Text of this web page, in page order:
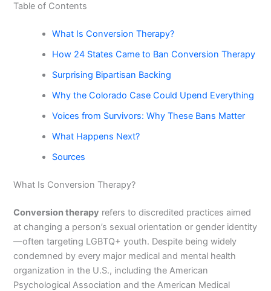
Table of Contents
What Is Conversion Therapy?
How 24 States Came to Ban Conversion Therapy
Surprising Bipartisan Backing
Why the Colorado Case Could Upend Everything
Voices from Survivors: Why These Bans Matter
What Happens Next?
Sources
What Is Conversion Therapy?
Conversion therapy refers to discredited practices aimed
at changing a person’s sexual orientation or gender identity
—often targeting LGBTQ+ youth. Despite being widely
condemned by every major medical and mental health
organization in the U.S., including the American
Psychological Association and the American Medical